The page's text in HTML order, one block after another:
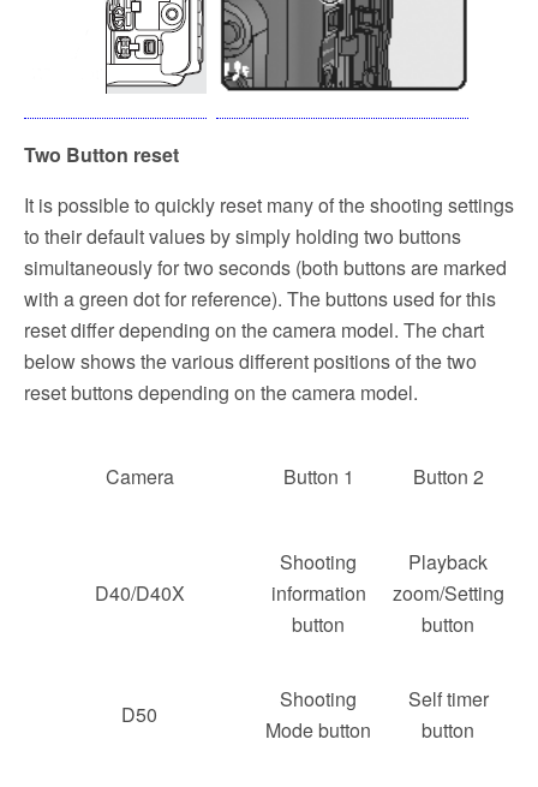
Two Button reset
It is possible to quickly reset many of the shooting settings
to their default values by simply holding two buttons
simultaneously for two seconds (both buttons are marked
with a green dot for reference). The buttons used for this
reset differ depending on the camera model. The chart
below shows the various different positions of the two
reset buttons depending on the camera model.
Camera Button 1 Button 2
D40/D40X
Shooting
information
button
Playback
zoom/Setting
button
D50
Shooting
Mode button
Self timer
button